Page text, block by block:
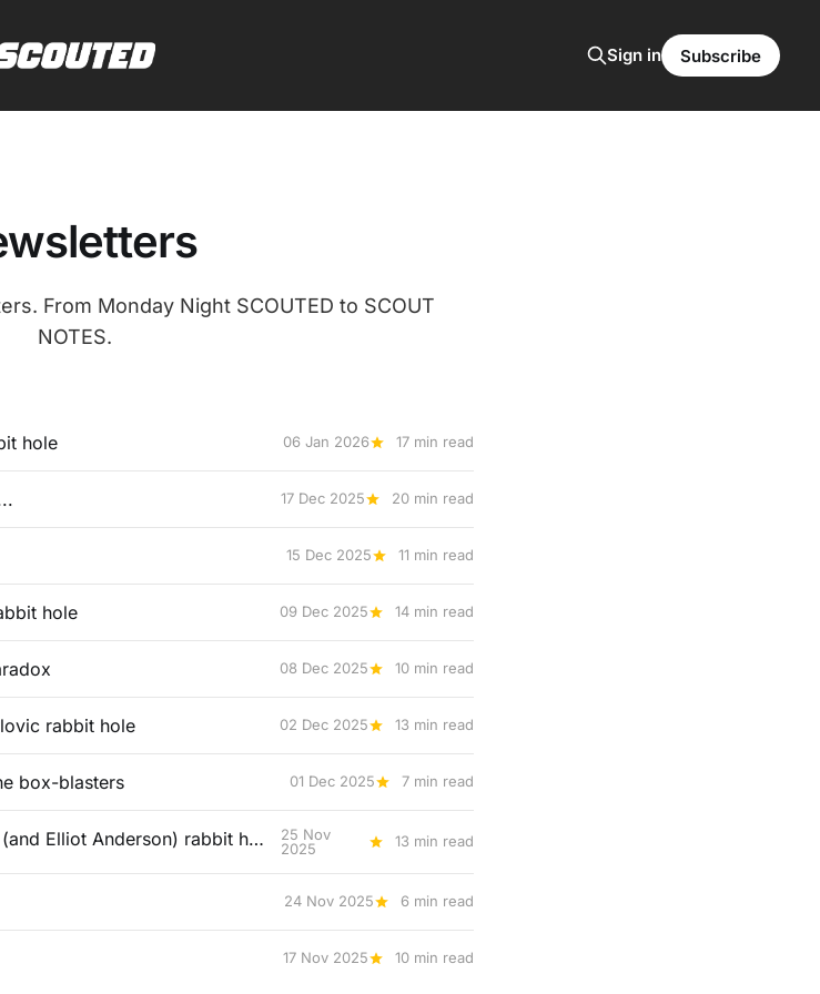
Sign in Subscribe
From Monday Night SCOUTED to SCOUT
NOTES.
hole 06 Jan 2026 17 min read
17 Dec 2025 20 min read
15 Dec 2025 11 min read
hole 09 Dec 2025 14 min read
08 Dec 2025 10 min read
rabbit hole 02 Dec 2025 13 min read
box-blasters 01 Dec 2025 7 min read
Falling down an Adam Wharton (and Elliot Anderson) rabbit hole
25 Nov
2025
13 min read
24 Nov 2025 6 min read
17 Nov 2025 10 min read